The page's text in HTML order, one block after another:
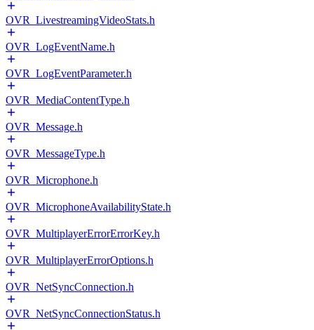
OVR_LivestreamingVideoStats.h
OVR_LogEventName.h
OVR_LogEventParameter.h
OVR_MediaContentType.h
OVR_Message.h
OVR_MessageType.h
OVR_Microphone.h
OVR_MicrophoneAvailabilityState.h
OVR_MultiplayerErrorErrorKey.h
OVR_MultiplayerErrorOptions.h
OVR_NetSyncConnection.h
OVR_NetSyncConnectionStatus.h